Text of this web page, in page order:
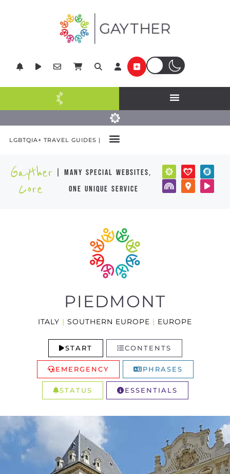
LGBTQIA+ TRAVEL GUIDES |
Gayther
Core
| many special websites,
one unique service
PIEDMONT
ITALY | SOUTHERN EUROPE | EUROPE
START CONTENTS
EMERGENCY PHRASES
STATUS ESSENTIALS